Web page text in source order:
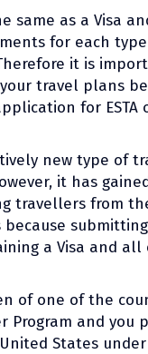
same as a Visa
for each
it is
travel plans
for ESTA
new type of
it has
travellers from
submitting
a Visa and all
of one of the
Program and you
States